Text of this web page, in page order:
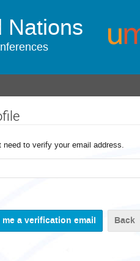
Nations
to verify your email address.
Back